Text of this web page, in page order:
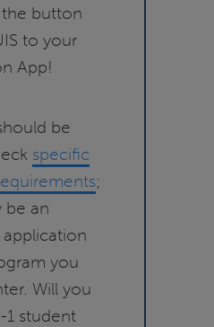
button
to your
App!
be
specific
;
be an
you
Will you
1 student